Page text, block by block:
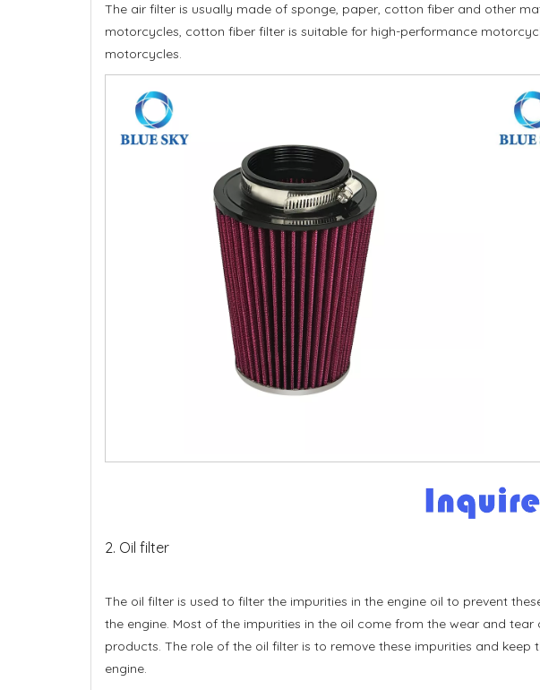
The air filter is usually made of sponge, paper, cotton fiber and other
motorcycles, cotton fiber filter is suitable for high-performance
motorcycles.
2. Oil filter
The oil filter is used to filter the impurities in the engine oil to prevent
the engine. Most of the impurities in the oil come from the wear and
products. The role of the oil filter is to remove these impurities and
engine.